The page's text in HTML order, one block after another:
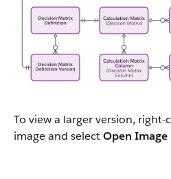
To view a larger version,
image and selectOpen Image